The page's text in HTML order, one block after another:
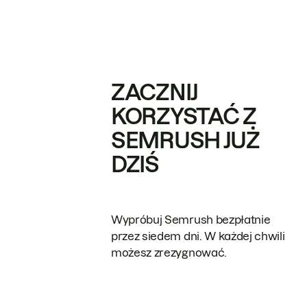
ZACZNIJ
KORZYSTAĆ Z
SEMRUSH JUŻ
DZIŚ
Wypróbuj Semrush bezpłatnie
przez siedem dni. W każdej chwili
możesz zrezygnować.